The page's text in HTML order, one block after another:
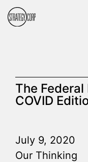
The
COVID
July 9, 2020
Our Thinking